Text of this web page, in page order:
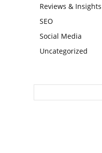
Reviews & Insights
SEO
Social Media
Uncategorized